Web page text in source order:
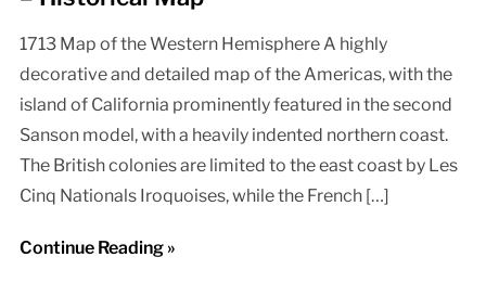
1713 Map of the Western Hemisphere A highly
decorative and detailed map of the Americas, with the
island of California prominently featured in the second
Sanson model, with a heavily indented northern coast.
The British colonies are limited to the east coast by Les
Cinq Nationals Iroquoises, while the French […]
Continue Reading »